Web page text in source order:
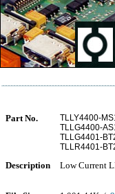
Part No. TLLY4400-
TLLG4400-
TLLG4401-
TLLR4401-
Description Low Current